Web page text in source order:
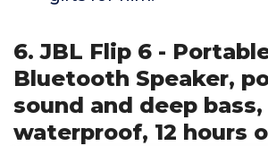
6. JBL Flip 6 -
Bluetooth Speaker,
sound and deep bass,
waterproof, 12 hours